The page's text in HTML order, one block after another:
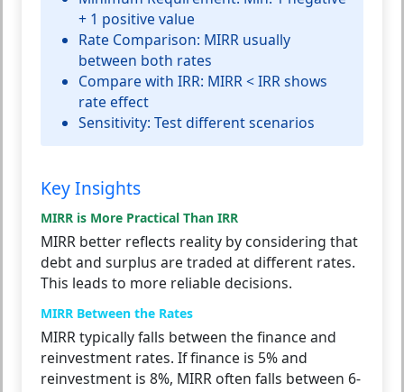
+ 1 positive value
Rate Comparison: MIRR usually
between both rates
Compare with IRR: MIRR < IRR shows
rate effect
Sensitivity: Test different scenarios
Key Insights
MIRR is More Practical Than IRR
MIRR better reflects reality by considering that
debt and surplus are traded at different rates.
This leads to more reliable decisions.
MIRR Between the Rates
MIRR typically falls between the finance and
reinvestment rates. If finance is 5% and
reinvestment is 8%, MIRR often falls between 6-